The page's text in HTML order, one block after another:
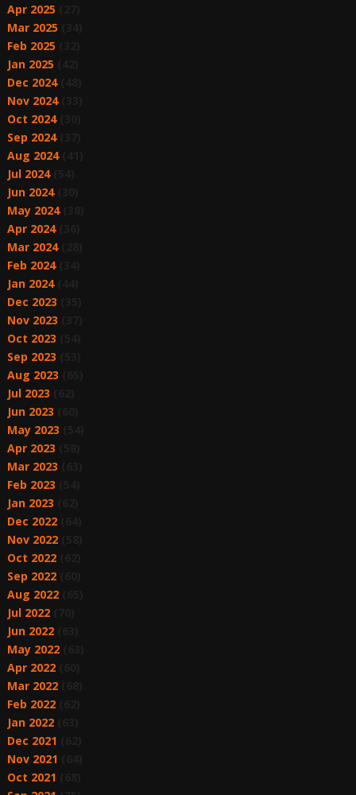
Apr 2025
Mar 2025
Feb 2025
Jan 2025
Dec 2024(48)
Nov 2024(33)
Oct 2024(30)
Sep 2024(37)
Aug 2024(41)
Jul 2024(54)
Jun 2024(30)
May 2024(38)
Apr 2024(36)
Mar 2024(28)
Feb 2024(34)
Jan 2024(44)
Dec 2023
Nov 2023
Oct 2023
Sep 2023
Aug 2023
Jul 2023
Jun 2023
May 2023
Apr 2023
Mar 2023
Feb 2023
Jan 2023
Dec 2022(64)
Nov 2022(58)
Oct 2022(62)
Sep 2022(60)
Aug 2022(65)
Jul 2022(70)
Jun 2022(63)
May 2022(63)
Apr 2022(60)
Mar 2022(68)
Feb 2022(62)
Jan 2022(63)
Dec 2021
Nov 2021
Oct 2021